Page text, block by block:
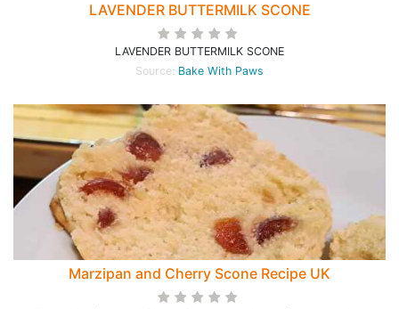
LAVENDER BUTTERMILK SCONE
LAVENDER BUTTERMILK SCONE
Source: Bake With Paws
Marzipan and Cherry Scone Recipe UK